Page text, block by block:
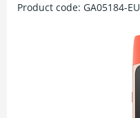
Product code: GA05184-EU